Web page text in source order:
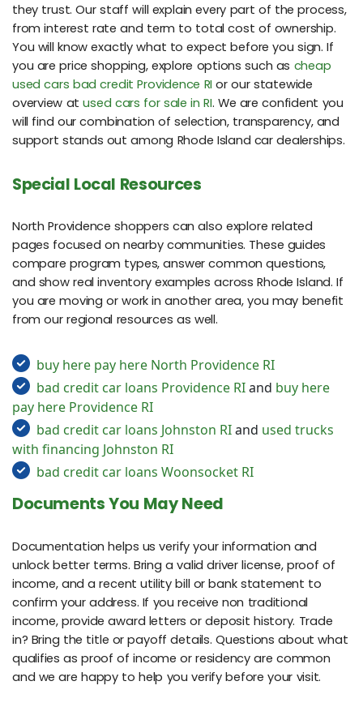
they trust. Our staff will explain every part of the process,
from interest rate and term to total cost of ownership.
You will know exactly what to expect before you sign. If
you are price shopping, explore options such as cheap
used cars bad credit Providence RI or our statewide
overview atused cars for sale in RI. We are confident you
will find our combination of selection, transparency, and
support stands out among Rhode Island car dealerships.
Special Local Resources
North Providence shoppers can also explore related
pages focused on nearby communities. These guides
compare program types, answer common questions,
and show real inventory examples across Rhode Island. If
you are moving or work in another area, you may benefit
from our regional resources as well.
buy here pay here North Providence RI
bad credit car loans Providence RIand buy here
pay here Providence RI
bad credit car loans Johnston RIand used trucks
with financing Johnston RI
bad credit car loans Woonsocket RI
Documents You May Need
Documentation helps us verify your information and
unlock better terms. Bring a valid driver license, proof of
income, and a recent utility bill or bank statement to
confirm your address. If you receive non traditional
income, provide award letters or deposit history. Trade
in? Bring the title or payoff details. Questions about what
qualifies as proof of income or residency are common
and we are happy to help you verify before your visit.